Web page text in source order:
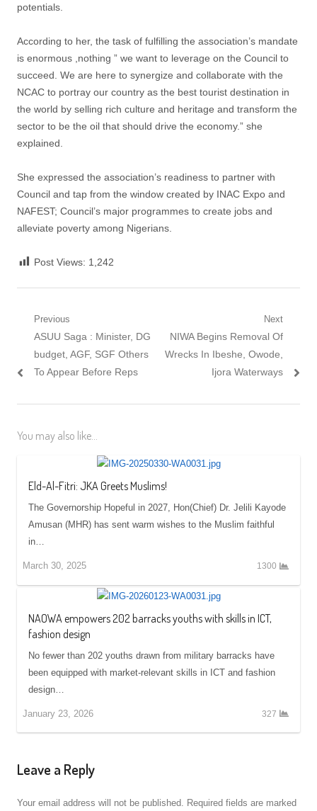
potentials.
According to her, the task of fulfilling the association’s mandate
is enormous ,nothing ” we want to leverage on the Council to
succeed. We are here to synergize and collaborate with the
NCAC to portray our country as the best tourist destination in
the world by selling rich culture and heritage and transform the
sector to be the oil that should drive the economy.” she
explained.
She expressed the association’s readiness to partner with
Council and tap from the window created by INAC Expo and
NAFEST; Council’s major programmes to create jobs and
alleviate poverty among Nigerians.
Post Views: 1,242
Post
navigation
Previous
Previous
post:
ASUU Saga : Minister, DG
budget, AGF, SGF Others
To Appear Before Reps
Next
Next
post:
NIWA Begins Removal Of
Wrecks In Ibeshe, Owode,
Ijora Waterways
You may also like...
Eld-Al-Fitri: JKA Greets Muslims!
The Governorship Hopeful in 2027, Hon(Chief) Dr. Jelili Kayode
Amusan (MHR) has sent warm wishes to the Muslim faithful
in…
March 30, 2025 1300
NAOWA empowers 202 barracks youths with skills in ICT,
fashion design
No fewer than 202 youths drawn from military barracks have
been equipped with market-relevant skills in ICT and fashion
design…
January 23, 2026 327
Leave a Reply
Your email address will not be published. Required fields are marked